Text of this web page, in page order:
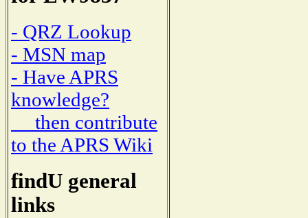
- QRZ Lookup
- MSN map
- Have APRS
knowledge?
then contribute
to the APRS Wiki
findU general
links